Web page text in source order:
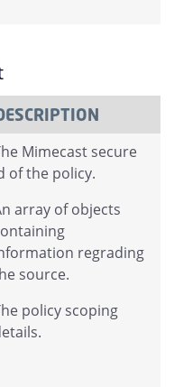
Mimecast secure
of the policy.
array of objects
regrading
source.
policy scoping